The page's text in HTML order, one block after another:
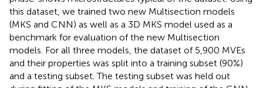
this dataset, we trained two new Multisection models
(MKS and CNN) as well as a 3D MKS model used as a
benchmark for evaluation of the new Multisection
models. For all three models, the dataset of 5,900 MVEs
and their properties was split into a training subset (90%)
and a testing subset. The testing subset was held out